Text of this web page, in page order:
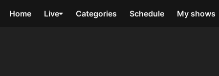
Home Live Categories Schedule My shows